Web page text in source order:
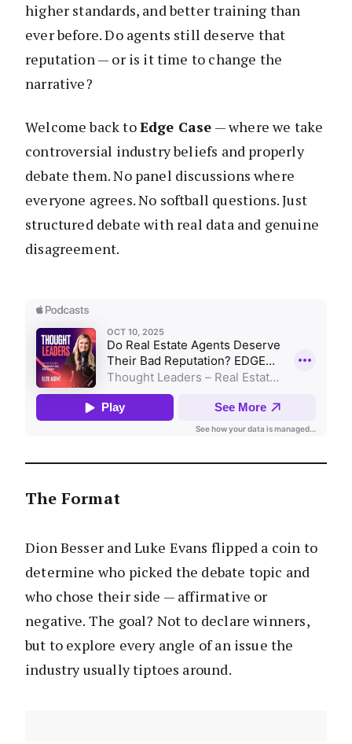
higher standards, and better training than
ever before. Do agents still deserve that
reputation — or is it time to change the
narrative?
Welcome back toEdge Case — where we take
controversial industry beliefs and properly
debate them. No panel discussions where
everyone agrees. No softball questions. Just
structured debate with real data and genuine
disagreement.
The Format
Dion Besser and Luke Evans flipped a coin to
determine who picked the debate topic and
who chose their side — affirmative or
negative. The goal? Not to declare winners,
but to explore every angle of an issue the
industry usually tiptoes around.